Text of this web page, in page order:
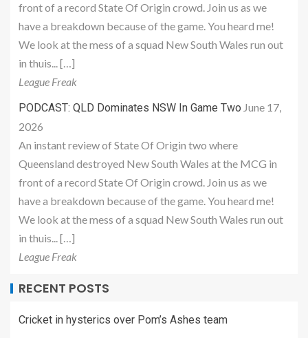
front of a record State Of Origin crowd. Join us as we
have a breakdown because of the game. You heard me!
We look at the mess of a squad New South Wales run out
in thuis... […]
League Freak
PODCAST: QLD Dominates NSW In Game Two June 17,
2026
An instant review of State Of Origin two where
Queensland destroyed New South Wales at the MCG in
front of a record State Of Origin crowd. Join us as we
have a breakdown because of the game. You heard me!
We look at the mess of a squad New South Wales run out
in thuis... […]
League Freak
RECENT POSTS
Cricket in hysterics over Pom’s Ashes team